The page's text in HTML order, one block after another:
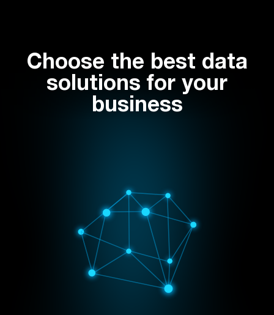
Choose the best data
solutions for your
business